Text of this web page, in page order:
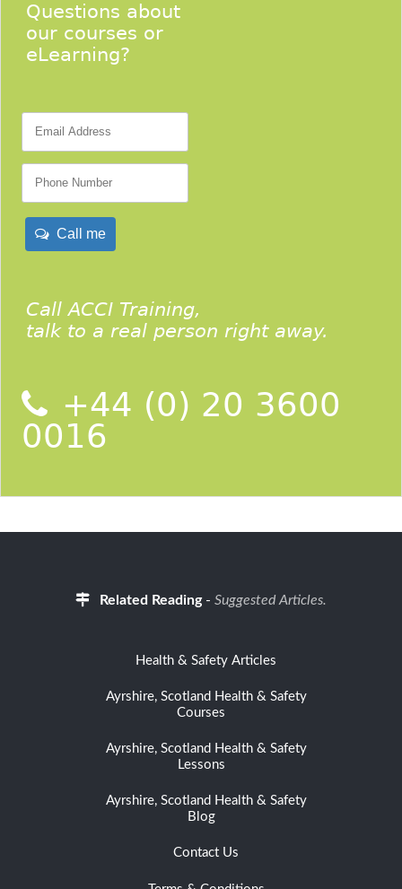
Questions about
our courses or
eLearning?
Call me
Call ACCI Training,
talk to a real person right away.
+44 (0) 20 3600
0016
Related Reading- Suggested Articles.
Health & Safety Articles
Ayrshire, Scotland Health & Safety
Courses
Ayrshire, Scotland Health & Safety
Lessons
Ayrshire, Scotland Health & Safety
Blog
Contact Us